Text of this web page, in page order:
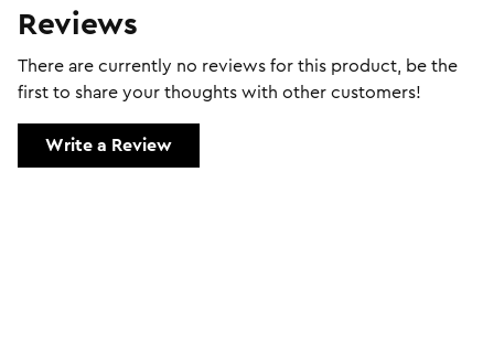
Reviews
There are currently no reviews for this product, be the
first to share your thoughts with other customers!
Write a Review